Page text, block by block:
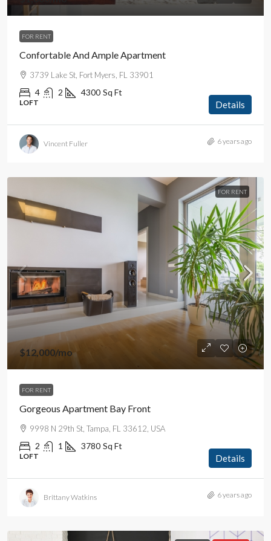
FOR RENT
Confortable And Ample Apartment
3739 Lake St, Fort Myers, FL 33901
4 2 4300 Sq Ft
LOFT Details
Vincent Fuller 6 years ago
FOR RENT
$12,000/mo
FOR RENT
Gorgeous Apartment Bay Front
9998 N 29th St, Tampa, FL 33612, USA
2 1 3780 Sq Ft
LOFT Details
Brittany Watkins 6 years ago